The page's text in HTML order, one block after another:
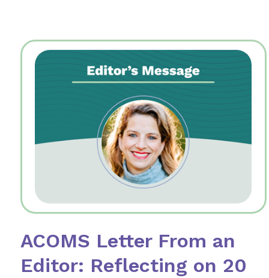
ACOMS Letter From an
Editor: Reflecting on 20